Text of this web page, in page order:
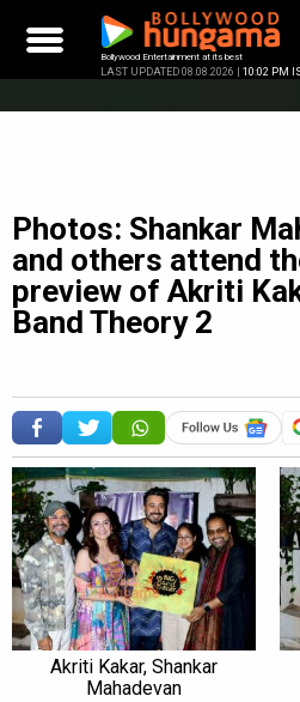
content
Bollywood Entertainment at its best
LAST UPDATED 08.08.2026 | 10:02 PM
Photos: Shankar
and others attend
preview of Akriti
Band Theory 2
Akriti Kakar, Shankar
Mahadevan